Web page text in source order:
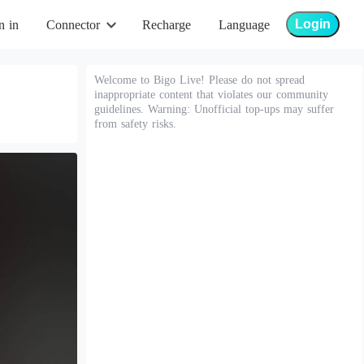
in Connector Recharge Language Login
Welcome to Bigo Live! Please do not spread
inappropriate content that violates our community
guidelines. Warning: Unofficial top-ups may suffer
from safety risks.